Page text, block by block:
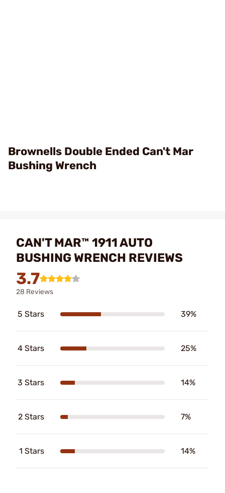
Brownells Double Ended Can't Mar
Bushing Wrench
CAN'T MAR™ 1911 AUTO
BUSHING WRENCH REVIEWS
3.7
28 Reviews
5 Stars 39%
4 Stars 25%
3 Stars 14%
2 Stars 7%
1 Stars 14%